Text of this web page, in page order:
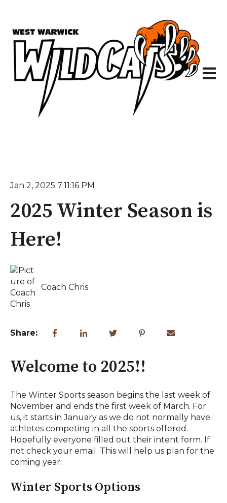
Open
Jan 2, 2025 7:11:16 PM
2025 Winter Season is
Here!
Coach Chris
Share:
Welcome to 2025!!
The Winter Sports season begins the last week of
November and ends the first week of March. For
us, it starts in January as we do not normally have
athletes competing in all the sports offered.
Hopefully everyone filled out their intent form. If
not check your email. This will help us plan for the
coming year.
Winter Sports Options